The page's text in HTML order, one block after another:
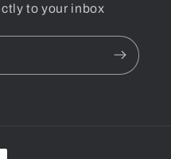
to your inbox